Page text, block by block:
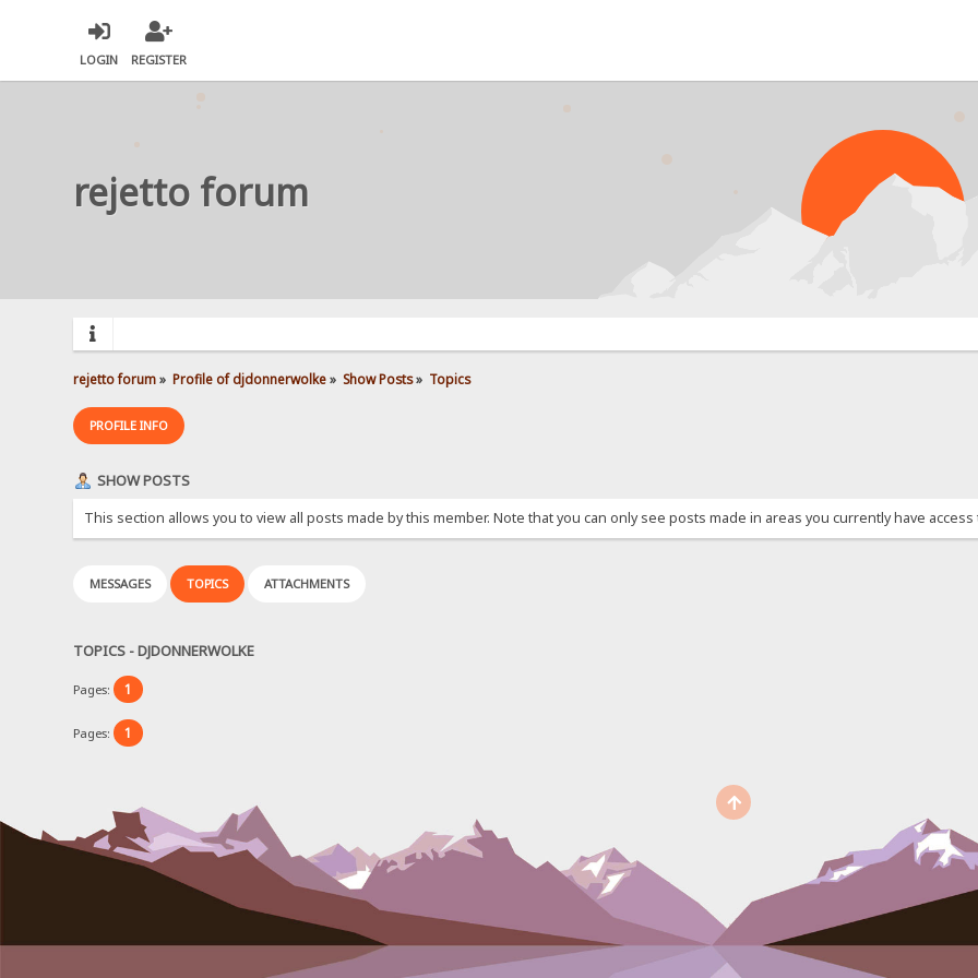
LOGIN REGISTER
rejetto forum
rejetto forum» Profile of djdonnerwolke» Show Posts» Topics
PROFILE INFO
SHOW POSTS
This section allows you to view all posts made by this member. Note that you can only see posts made in areas you currently have access
MESSAGES TOPICS ATTACHMENTS
TOPICS - DJDONNERWOLKE
Pages: 1
Pages: 1